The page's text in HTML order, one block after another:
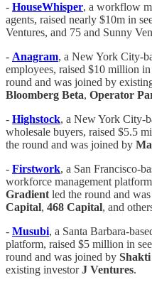
- HouseWhisper, a workflow
agents, raised nearly $10m in
Ventures, and 75 and Sunny
- Anagram, a New York City-
employees, raised $10 million
round and was joined by
Bloomberg Beta, Operator
- Highstock, a New York City-
wholesale buyers, raised $5.5
the round and was joined by
- Firstwork, a San Francisco-
workforce management
Gradient led the round and
Capital, 468 Capital, and
- Musubi, a Santa Barbara-
platform, raised $5 million in
round and was joined by
existing investorJ Ventures.